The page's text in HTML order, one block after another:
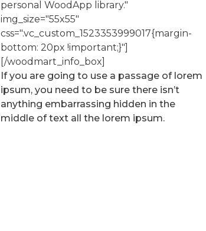
personal WoodApp library."
img_size="55x55"
css=".vc_custom_1523353999017{margin-
bottom: 20px !important;}"]
[/woodmart_info_box]
If you are going to use a passage of lorem
ipsum, you need to be sure there isn’t
anything embarrassing hidden in the
middle of text all the lorem ipsum.